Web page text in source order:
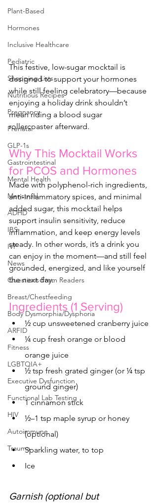
Plant-Based
Hormones
Inclusive Healthcare
Pediatric
Shopping Lists
Nutritious Recipes
Pregnancy
Prenatal
GLP-1s
Gastrointestinal
Mental Health
Menstrual
ADHD
IBS
IVF
News
Questions From Readers
Breast/Chestfeeding
Body Dysmorphia/Dysphoria
ARFID
Fitness
LGBTQIA+
Executive Dysfunction
Functional Lab Testing
HIV
Autoimmune
Trauma
This festive, low-sugar mocktail is
designed to support your hormones
while still feeling celebratory—because
enjoying a holiday drink shouldn’t
mean riding a blood sugar
rollercoaster afterward.
Why This Mocktail Works
for PCOS and Hormones
Made with polyphenol-rich ingredients,
anti-inflammatory spices, and minimal
added sugar, this mocktail helps
support insulin sensitivity, reduce
inflammation, and keep energy levels
steady. In other words, it’s a drink you
can enjoy in the moment—and still feel
grounded, energized, and like yourself
the next day.
Ingredients (1 Serving)
½ cup unsweetened cranberry juice
¼ cup fresh orange or blood
orange juice
½ tsp fresh grated ginger (or ¼ tsp
ground ginger)
1 cinnamon stick
½–1 tsp maple syrup or honey
(optional)
Sparkling water, to top
Ice
Garnish (optional but